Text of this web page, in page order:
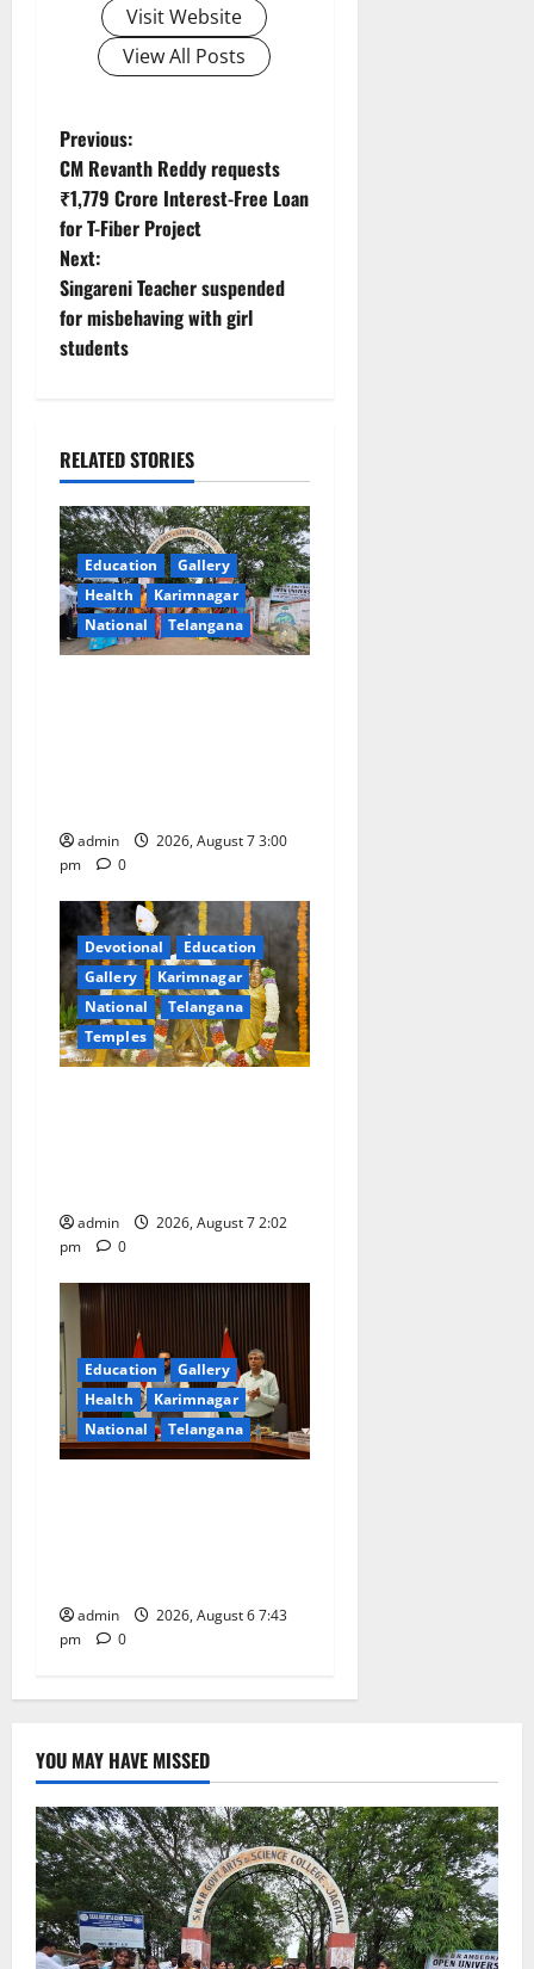
Visit Website
View All Posts
P
o
s
t
n
v
i
g
a
t
Previous:
CM Revanth Reddy requests
₹1,779 Crore Interest-Free Loan
for T-Fiber Project
Next:
Singareni Teacher suspended
for misbehaving with girl
students
RELATED STORIES
Education
Gallery
Health
Karimnagar
National
Telangana
admin
2026, August 7 3:00
pm
0
Devotional
Education
Gallery
Karimnagar
National
Telangana
Temples
admin
2026, August 7 2:02
pm
0
Education
Gallery
Health
Karimnagar
National
Telangana
admin
2026, August 6 7:43
pm
0
YOU MAY HAVE MISSED